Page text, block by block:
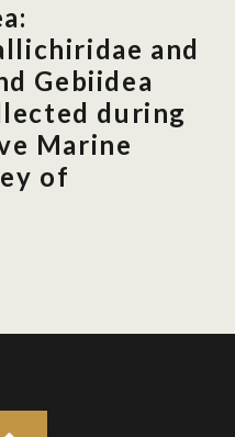
and
Gebiidea
during
Marine
of